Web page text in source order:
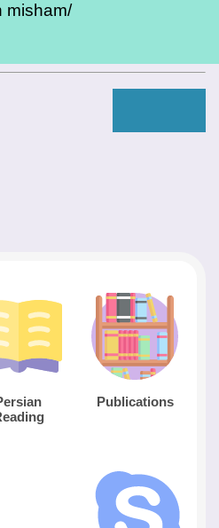
misham/
Publications